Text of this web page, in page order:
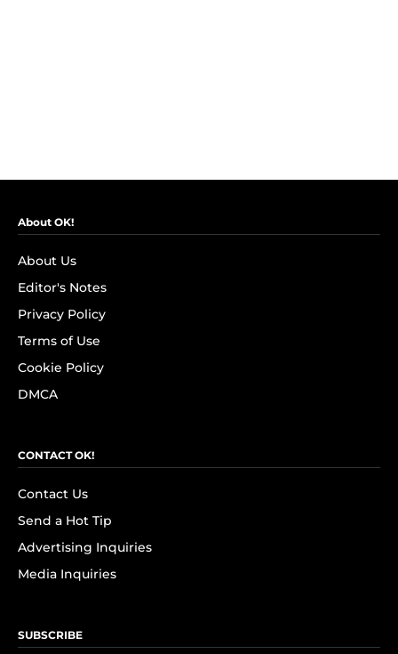
About OK!
About Us
Editor's Notes
Privacy Policy
Terms of Use
Cookie Policy
DMCA
CONTACT OK!
Contact Us
Send a Hot Tip
Advertising Inquiries
Media Inquiries
SUBSCRIBE